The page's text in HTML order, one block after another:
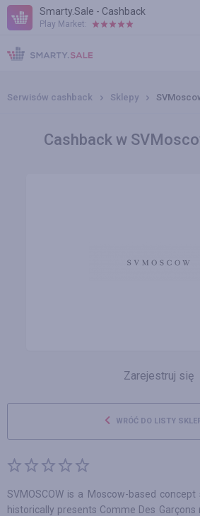
Smarty.Sale - Cashback
Play Market:
POMOC
WARUNKI
Serwisów cashback Sklepy
Cashback w
Zarejestruj się
WRÓĆ DO LISTY
SVMOSCOW is a Moscow-based
historically presents Comme Des